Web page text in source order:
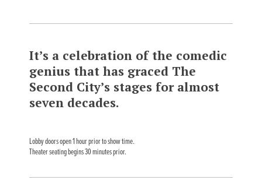
It’s a celebration of the comedic
genius that has graced The
Second City’s stages for almost
seven decades.
Lobby doors open 1 hour prior to show time.
Theater seating begins 30 minutes prior.